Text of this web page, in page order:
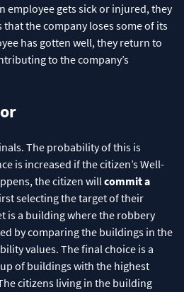
employee gets sick or injured, they
the company loses some of its
has gotten well, they return to
to the company’s
The probability of this is
is increased if the citizen’s Well-
the citizen willcommit a
selecting the target of their
is a building where the robbery
by comparing the buildings in the
values. The final choice is a
of buildings with the highest
citizens living in the building